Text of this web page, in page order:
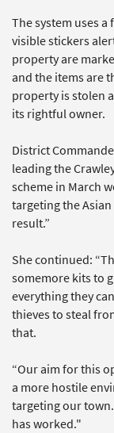
The system uses
visible stickers
property are
and the items are
property is stolen
its rightful owner.
District
leading the
scheme in March
targeting the
result.”
She continued:
somemore kits to
everything they
thieves to steal
that.
“Our aim for this
a more hostile
targeting our
has worked."